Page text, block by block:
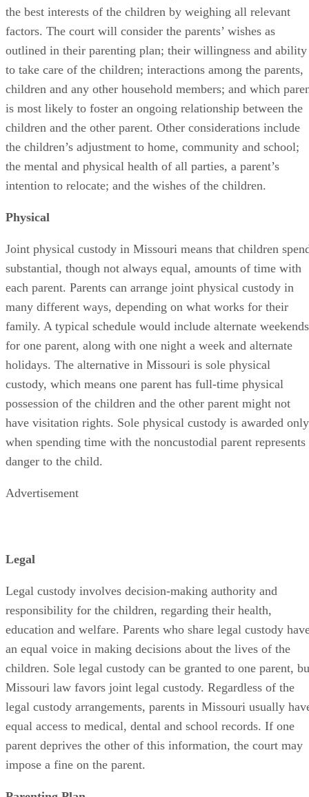
the best interests of the children by weighing all relevant
factors. The court will consider the parents’ wishes as
outlined in their parenting plan; their willingness and ability
to take care of the children; interactions among the parents,
children and any other household members; and which
is most likely to foster an ongoing relationship between the
children and the other parent. Other considerations include
the children’s adjustment to home, community and school;
the mental and physical health of all parties, a parent’s
intention to relocate; and the wishes of the children.
Physical
Joint physical custody in Missouri means that children
substantial, though not always equal, amounts of time with
each parent. Parents can arrange joint physical custody in
many different ways, depending on what works for their
family. A typical schedule would include alternate weekends
for one parent, along with one night a week and alternate
holidays. The alternative in Missouri is sole physical
custody, which means one parent has full-time physical
possession of the children and the other parent might not
have visitation rights. Sole physical custody is awarded only
when spending time with the noncustodial parent represents
danger to the child.
Advertisement
Legal
Legal custody involves decision-making authority and
responsibility for the children, regarding their health,
education and welfare. Parents who share legal custody
an equal voice in making decisions about the lives of the
children. Sole legal custody can be granted to one parent,
Missouri law favors joint legal custody. Regardless of the
legal custody arrangements, parents in Missouri usually
equal access to medical, dental and school records. If one
parent deprives the other of this information, the court may
impose a fine on the parent.